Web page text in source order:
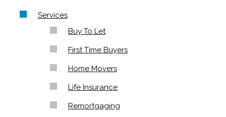
Services
Buy To Let
First Time Buyers
Home Movers
Life Insurance
Remortgaging